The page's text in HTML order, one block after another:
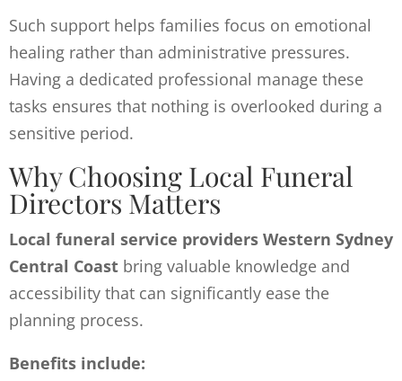
Such support helps families focus on emotional
healing rather than administrative pressures.
Having a dedicated professional manage these
tasks ensures that nothing is overlooked during a
sensitive period.
Why Choosing Local Funeral
Directors Matters
Local funeral service providers Western Sydney
Central Coast bring valuable knowledge and
accessibility that can significantly ease the
planning process.
Benefits include: